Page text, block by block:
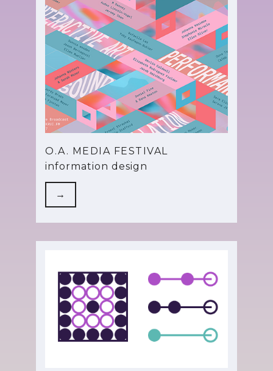
O.A. MEDIA FESTIVAL
information design
→